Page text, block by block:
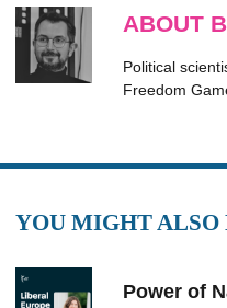
ABOUT
Political
Freedom
YOU MIGHT
Power of